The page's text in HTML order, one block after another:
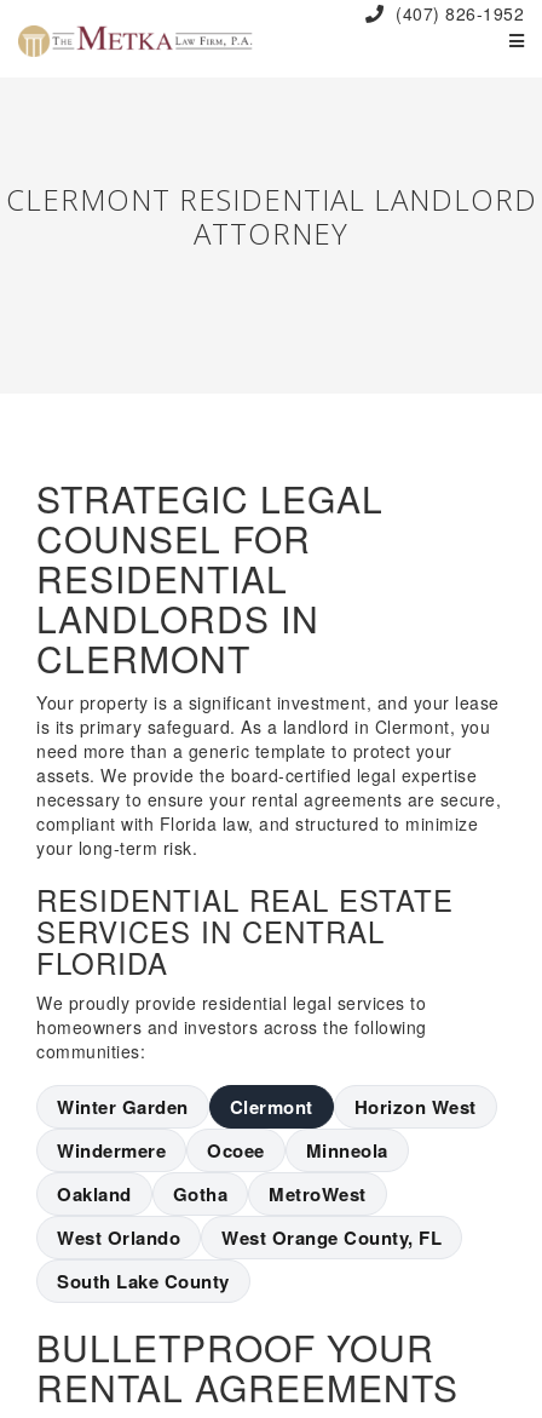
(407) 826-1952
CLERMONT RESIDENTIAL LANDLORD
ATTORNEY
STRATEGIC LEGAL
COUNSEL FOR
RESIDENTIAL
LANDLORDS IN
CLERMONT
Your property is a significant investment, and your lease
is its primary safeguard. As a landlord in Clermont, you
need more than a generic template to protect your
assets. We provide the board-certified legal expertise
necessary to ensure your rental agreements are secure,
compliant with Florida law, and structured to minimize
your long-term risk.
RESIDENTIAL REAL ESTATE
SERVICES IN CENTRAL
FLORIDA
We proudly provide residential legal services to
homeowners and investors across the following
communities:
Winter Garden Clermont
Horizon West
Windermere
Ocoee
Minneola
Oakland
Gotha
MetroWest
West Orlando
West Orange County, FL
South Lake County
BULLETPROOF YOUR
RENTAL AGREEMENTS